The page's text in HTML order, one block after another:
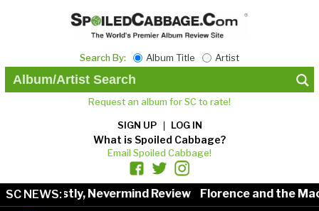
Search By: Album Title Artist
Request an album for SC to rate!
SIGN UP LOG IN
What is Spoiled Cabbage?
Email Spoiled Cabbage!
SC NEWS:Nevermind Review Florence and the Machine: